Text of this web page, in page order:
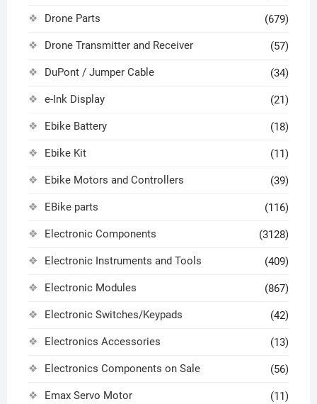
Drone Parts (679)
Drone Transmitter and Receiver (57)
DuPont / Jumper Cable (34)
e-Ink Display (21)
Ebike Battery (18)
Ebike Kit (11)
Ebike Motors and Controllers (39)
EBike parts (116)
Electronic Components (3128)
Electronic Instruments and Tools (409)
Electronic Modules (867)
Electronic Switches/Keypads (42)
Electronics Accessories (13)
Electronics Components on Sale (56)
Emax Servo Motor (11)